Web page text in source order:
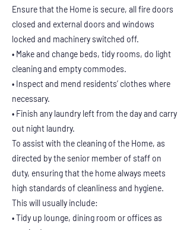
Ensure that the Home is secure, all fire doors
closed and external doors and windows
locked and machinery switched off.
• Make and change beds, tidy rooms, do light
cleaning and empty commodes.
• Inspect and mend residents’ clothes where
necessary.
• Finish any laundry left from the day and carry
out night laundry.
To assist with the cleaning of the Home, as
directed by the senior member of staff on
duty, ensuring that the home always meets
high standards of cleanliness and hygiene.
This will usually include:
• Tidy up lounge, dining room or offices as